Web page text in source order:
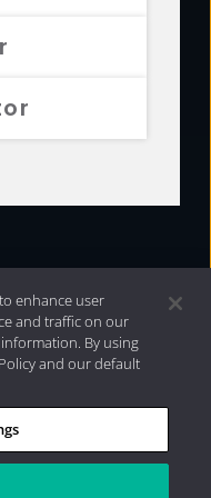
| 2026 Aristotle
enhance user
and traffic on our
By using
and our default